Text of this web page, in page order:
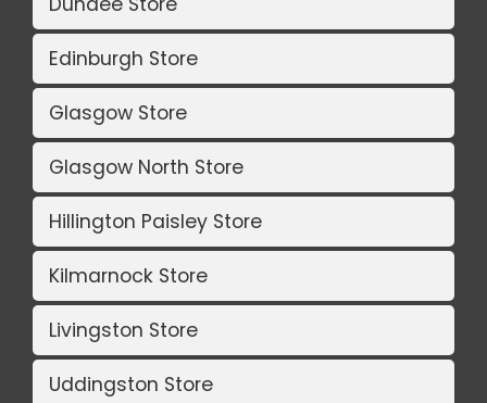
Edinburgh Store
Glasgow Store
Glasgow North Store
Hillington Paisley Store
Kilmarnock Store
Livingston Store
Uddingston Store